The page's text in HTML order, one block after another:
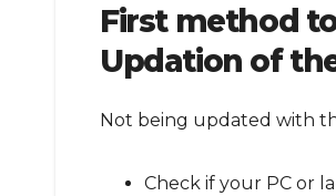
First method
Updation of
Not being updated with
Check if your PC or